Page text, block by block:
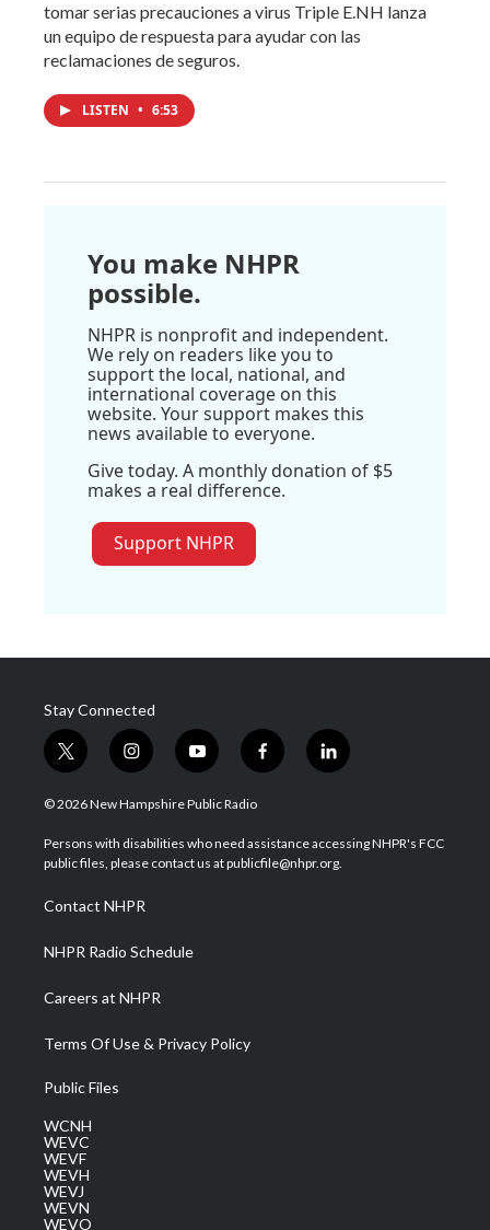
tomar serias precauciones a virus Triple E.NH lanza
un equipo de respuesta para ayudar con las
reclamaciones de seguros.
LISTEN • 6:53
You make NHPR
possible.
NHPR is nonprofit and independent.
We rely on readers like you to
support the local, national, and
international coverage on this
website. Your support makes this
news available to everyone.
Give today. A monthly donation of $5
makes a real difference.
Support NHPR
Stay Connected
t
w
i
t
e
i
n
s
a
g
a
m
y
o
u
u
b
f
a
b
o
l
i
e
d
© 2026 New Hampshire Public Radio
Persons with disabilities who need assistance accessing NHPR's FCC
public files, please contact us at publicfile@nhpr.org.
Contact NHPR
NHPR Radio Schedule
Careers at NHPR
Terms Of Use & Privacy Policy
Public Files
WCNH
WEVC
WEVF
WEVH
WEVJ
WEVN
WEVO